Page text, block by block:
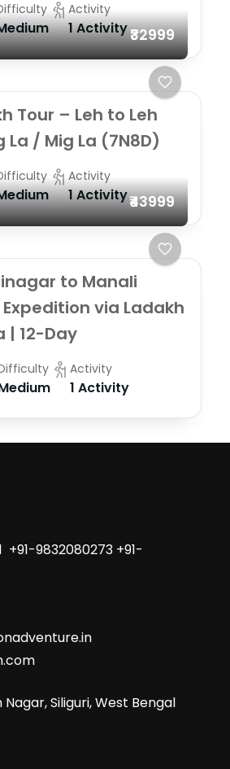
Activity
1 Activity₹32999
Tour – Leh to Leh
La / Mig La (7N8D)
Activity
1 Activity₹43999
to Manali
via Ladakh
| 12-Day
Activity
1 Activity
+91-9832080273 +91-
Nagar, Siliguri, West Bengal